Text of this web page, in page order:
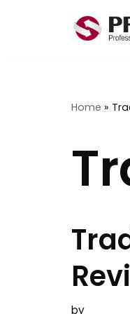
Home »
by